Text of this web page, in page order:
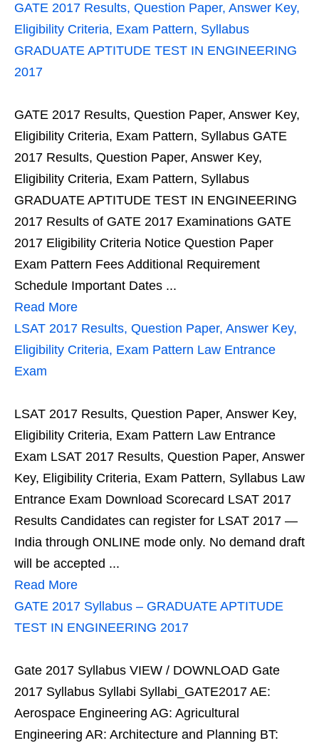
GATE 2017 Results, Question Paper, Answer Key,
Eligibility Criteria, Exam Pattern, Syllabus
GRADUATE APTITUDE TEST IN ENGINEERING
2017
GATE 2017 Results, Question Paper, Answer Key,
Eligibility Criteria, Exam Pattern, Syllabus GATE
2017 Results, Question Paper, Answer Key,
Eligibility Criteria, Exam Pattern, Syllabus
GRADUATE APTITUDE TEST IN ENGINEERING
2017 Results of GATE 2017 Examinations GATE
2017 Eligibility Criteria Notice Question Paper
Exam Pattern Fees Additional Requirement
Schedule Important Dates ...
Read More
LSAT 2017 Results, Question Paper, Answer Key,
Eligibility Criteria, Exam Pattern Law Entrance
Exam
LSAT 2017 Results, Question Paper, Answer Key,
Eligibility Criteria, Exam Pattern Law Entrance
Exam LSAT 2017 Results, Question Paper, Answer
Key, Eligibility Criteria, Exam Pattern, Syllabus Law
Entrance Exam Download Scorecard LSAT 2017
Results Candidates can register for LSAT 2017 —
India through ONLINE mode only. No demand draft
will be accepted ...
Read More
GATE 2017 Syllabus – GRADUATE APTITUDE
TEST IN ENGINEERING 2017
Gate 2017 Syllabus VIEW / DOWNLOAD Gate
2017 Syllabus Syllabi Syllabi_GATE2017 AE:
Aerospace Engineering AG: Agricultural
Engineering AR: Architecture and Planning BT: